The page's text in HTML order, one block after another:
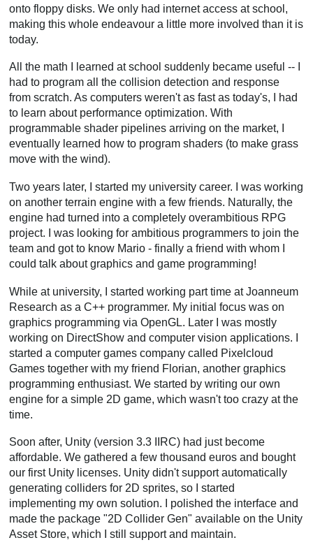
onto floppy disks. We only had internet access at school,
making this whole endeavour a little more involved than it is
today.
All the math I learned at school suddenly became useful -- I
had to program all the collision detection and response
from scratch. As computers weren't as fast as today's, I had
to learn about performance optimization. With
programmable shader pipelines arriving on the market, I
eventually learned how to program shaders (to make grass
move with the wind).
Two years later, I started my university career. I was working
on another terrain engine with a few friends. Naturally, the
engine had turned into a completely overambitious RPG
project. I was looking for ambitious programmers to join the
team and got to know Mario - finally a friend with whom I
could talk about graphics and game programming!
While at university, I started working part time at Joanneum
Research as a C++ programmer. My initial focus was on
graphics programming via OpenGL. Later I was mostly
working on DirectShow and computer vision applications. I
started a computer games company called Pixelcloud
Games together with my friend Florian, another graphics
programming enthusiast. We started by writing our own
engine for a simple 2D game, which wasn't too crazy at the
time.
Soon after, Unity (version 3.3 IIRC) had just become
affordable. We gathered a few thousand euros and bought
our first Unity licenses. Unity didn't support automatically
generating colliders for 2D sprites, so I started
implementing my own solution. I polished the interface and
made the package "2D Collider Gen" available on the Unity
Asset Store, which I still support and maintain.